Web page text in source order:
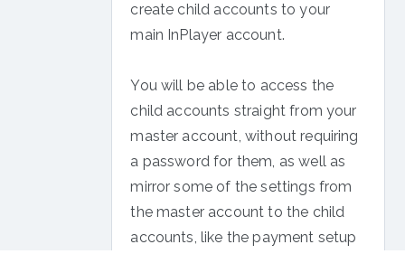
create child accounts to your
main InPlayer account.
You will be able to access the
child accounts straight from your
master account, without requiring
a password for them, as well as
mirror some of the settings from
the master account to the child
accounts, like the payment setup